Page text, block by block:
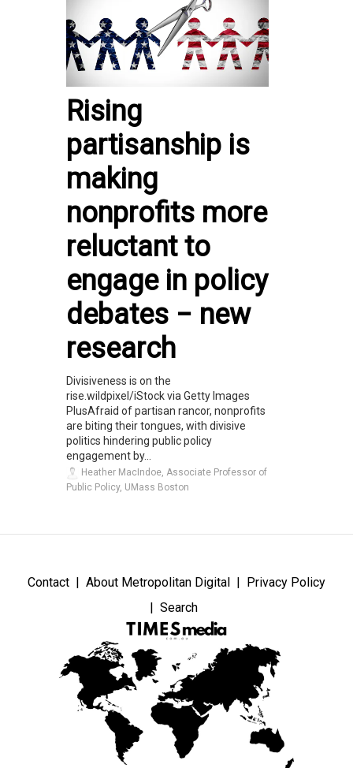
Rising
partisanship is
making
nonprofits more
reluctant to
engage in policy
debates − new
research
Divisiveness is on the
rise.wildpixel/iStock via Getty Images
PlusAfraid of partisan rancor, nonprofits
are biting their tongues, with divisive
politics hindering public policy
engagement by...
Heather MacIndoe, Associate Professor of
Public Policy, UMass Boston
Contact About Metropolitan Digital
Privacy Policy
Search